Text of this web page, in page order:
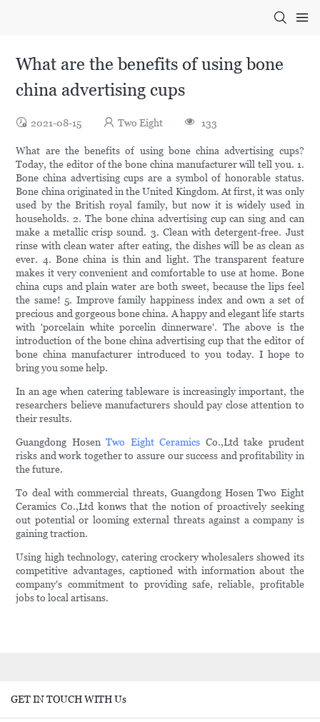
What are the benefits of using bone
china advertising cups
2021-08-15 Two Eight 133
What are the benefits of using bone china advertising cups?
Today, the editor of the bone china manufacturer will tell you. 1.
Bone china advertising cups are a symbol of honorable status.
Bone china originated in the United Kingdom. At first, it was only
used by the British royal family, but now it is widely used in
households. 2. The bone china advertising cup can sing and can
make a metallic crisp sound. 3. Clean with detergent-free. Just
rinse with clean water after eating, the dishes will be as clean as
ever. 4. Bone china is thin and light. The transparent feature
makes it very convenient and comfortable to use at home. Bone
china cups and plain water are both sweet, because the lips feel
the same! 5. Improve family happiness index and own a set of
precious and gorgeous bone china. A happy and elegant life starts
with 'porcelain white porcelin dinnerware'. The above is the
introduction of the bone china advertising cup that the editor of
bone china manufacturer introduced to you today. I hope to
bring you some help.
In an age when catering tableware is increasingly important, the
researchers believe manufacturers should pay close attention to
their results.
Guangdong HosenTwo Eight Ceramics Co.,Ltd take prudent
risks and work together to assure our success and profitability in
the future.
To deal with commercial threats, Guangdong Hosen Two Eight
Ceramics Co.,Ltd konws that the notion of proactively seeking
out potential or looming external threats against a company is
gaining traction.
Using high technology, catering crockery wholesalers showed its
competitive advantages, captioned with information about the
company's commitment to providing safe, reliable, profitable
jobs to local artisans.
GET IN TOUCH WITH Us